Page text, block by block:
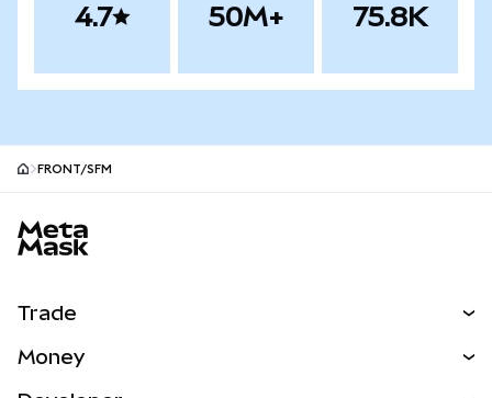
4.7 50M+ 75.8K
FRONT/SFM
Trade
Money